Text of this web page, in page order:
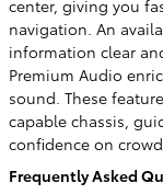
center, giving you
navigation. An
information clear
Premium Audio
sound. These
capable chassis,
confidence on
Frequently Asked